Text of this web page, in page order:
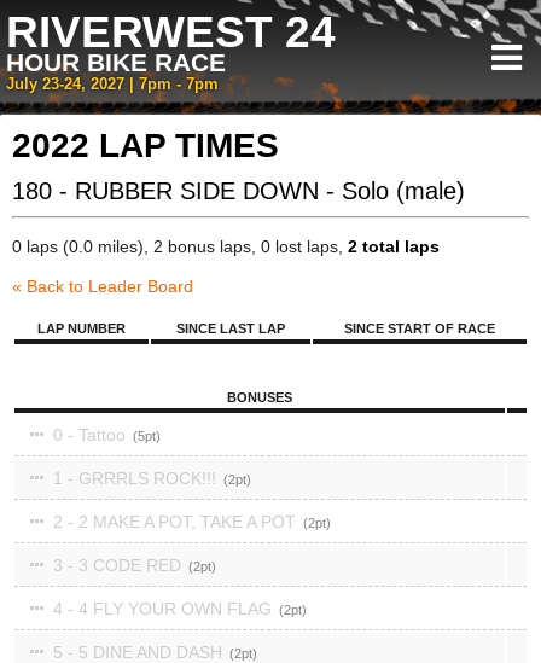
RIVERWEST 24
HOUR BIKE RACE
July 23-24, 2027 | 7pm - 7pm
2022 LAP TIMES
180 - RUBBER SIDE DOWN - Solo (male)
0 laps (0.0 miles), 2 bonus laps, 0 lost laps, 2 total laps
« Back to Leader Board
LAP NUMBER SINCE LAST LAP SINCE START OF RACE
BONUSES
0 - Tattoo 5
1 - GRRRLS ROCK!!! 2
2 - 2 MAKE A POT, TAKE A POT 2
3 - 3 CODE RED 2
4 - 4 FLY YOUR OWN FLAG 2
5 - 5 DINE AND DASH 2